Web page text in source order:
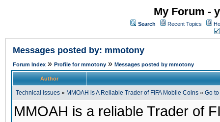
My Forum -
Search Recent Topics
Messages posted by: mmotony
Forum Index » Profile for mmotony » Messages posted by mmotony
Author
Technical issues » MMOAH is A Reliable Trader of FIFA Mobile Coins » Go
MMOAH is a reliable Trader of